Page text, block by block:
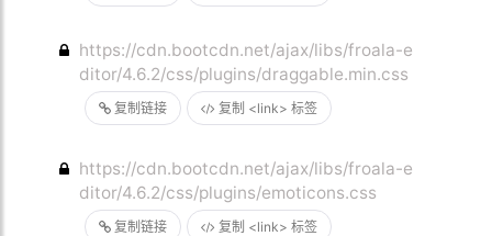
复制链接 复制 <link> 标签
https://cdn.bootcdn.net/ajax/libs/froala-e
ditor/4.6.2/css/plugins/draggable.min.css
复制链接 复制 <link> 标签
https://cdn.bootcdn.net/ajax/libs/froala-e
ditor/4.6.2/css/plugins/emoticons.css